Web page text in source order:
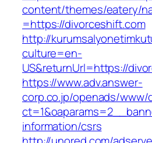
content/themes/eatery/
=https://divorceshift.com
http://
culture=en-
US&returnUrl=https://
https://www.adv.answer-
corp.co.jp/openads/www/
information/csrs